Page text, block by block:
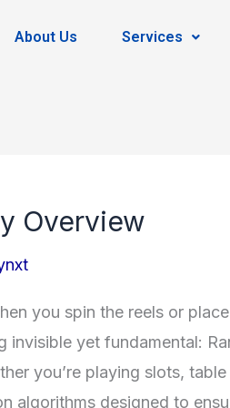
About Us Services
Overview
you spin the reels or
invisible yet fundamental:
you’re playing slots,
algorithms designed to